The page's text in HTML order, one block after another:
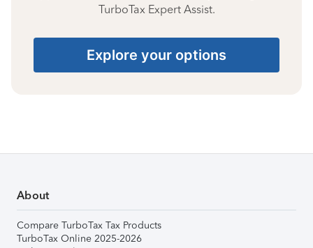
TurboTax Expert Assist.
Explore your options
About
Compare TurboTax Tax Products
TurboTax Online 2025-2026